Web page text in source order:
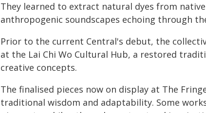
They learned to extract natural dyes from
anthropogenic soundscapes echoing through
Prior to the current Central's debut, the
at the Lai Chi Wo Cultural Hub, a restored
creative concepts.
The finalised pieces now on display at The
traditional wisdom and adaptability. Some